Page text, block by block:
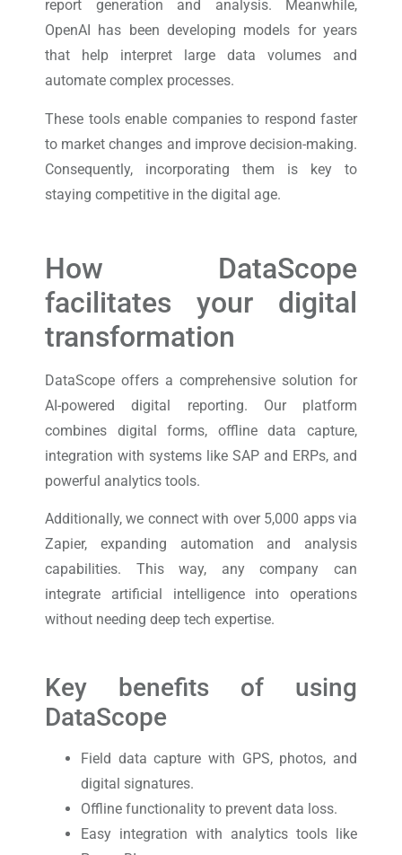
report generation and analysis. Meanwhile,
OpenAI has been developing models for years
that help interpret large data volumes and
automate complex processes.
These tools enable companies to respond faster
to market changes and improve decision-making.
Consequently, incorporating them is key to
staying competitive in the digital age.
How DataScope
facilitates your digital
transformation
DataScope offers a comprehensive solution for
AI-powered digital reporting. Our platform
combines digital forms, offline data capture,
integration with systems like SAP and ERPs, and
powerful analytics tools.
Additionally, we connect with over 5,000 apps via
Zapier, expanding automation and analysis
capabilities. This way, any company can
integrate artificial intelligence into operations
without needing deep tech expertise.
Key benefits of using
DataScope
Field data capture with GPS, photos, and
digital signatures.
Offline functionality to prevent data loss.
Easy integration with analytics tools like